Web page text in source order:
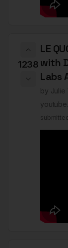
1238
LE
with
Labs
by Julie